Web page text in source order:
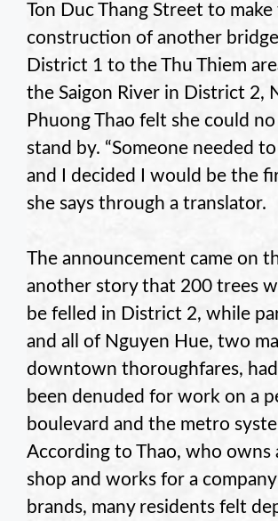
Ton Duc Thang Street to
construction of another
District 1 to the Thu Thiem
the Saigon River in District 2,
Phuong Thao felt she could
stand by. “Someone needed
and I decided I would be the
she says through a translator.
The announcement came on
another story that 200 trees
be felled in District 2, while
and all of Nguyen Hue, two
downtown thoroughfares,
been denuded for work on a
boulevard and the metro
According to Thao, who owns
shop and works for a
brands, many residents felt